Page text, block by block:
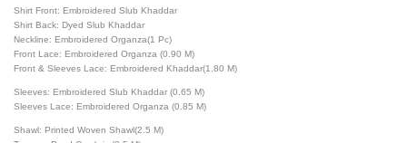
Shirt Front: Embroidered Slub Khaddar
Shirt Back: Dyed Slub Khaddar
Neckline: Embroidered Organza(1 Pc)
Front Lace: Embroidered Organza (0.90 M)
Front & Sleeves Lace: Embroidered Khaddar(1.80 M)
Sleeves: Embroidered Slub Khaddar (0.65 M)
Sleeves Lace: Embroidered Organza (0.85 M)
Shawl: Printed Woven Shawl(2.5 M)